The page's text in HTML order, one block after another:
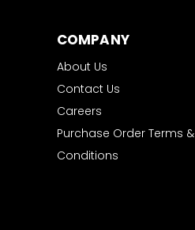
COMPANY
About Us
Contact Us
Careers
Purchase Order Terms &
Conditions